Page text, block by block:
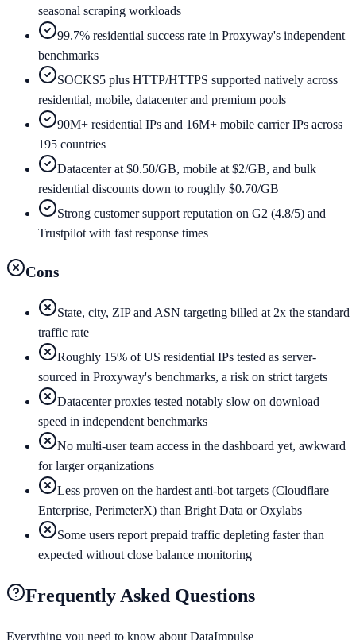
seasonal scraping workloads
99.7% residential success rate in Proxyway's independent
benchmarks
SOCKS5 plus HTTP/HTTPS supported natively across
residential, mobile, datacenter and premium pools
90M+ residential IPs and 16M+ mobile carrier IPs across
195 countries
Datacenter at $0.50/GB, mobile at $2/GB, and bulk
residential discounts down to roughly $0.70/GB
Strong customer support reputation on G2 (4.8/5) and
Trustpilot with fast response times
Cons
State, city, ZIP and ASN targeting billed at 2x the standard
traffic rate
Roughly 15% of US residential IPs tested as server-
sourced in Proxyway's benchmarks, a risk on strict targets
Datacenter proxies tested notably slow on download
speed in independent benchmarks
No multi-user team access in the dashboard yet, awkward
for larger organizations
Less proven on the hardest anti-bot targets (Cloudflare
Enterprise, PerimeterX) than Bright Data or Oxylabs
Some users report prepaid traffic depleting faster than
expected without close balance monitoring
Frequently Asked Questions
Everything you need to know about DataImpulse